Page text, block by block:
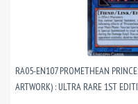
RA05-EN107 PROMETHEAN
ARTWORK) : ULTRA RARE 1ST